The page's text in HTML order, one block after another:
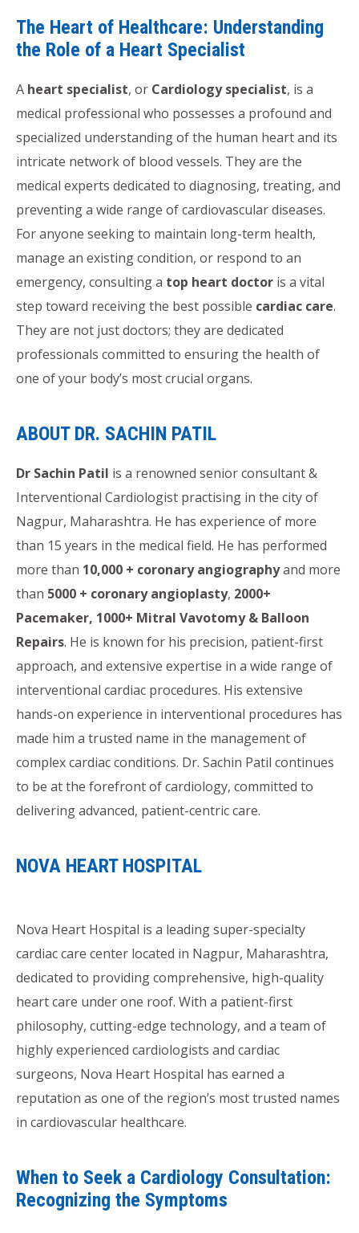
The Heart of Healthcare: Understanding
the Role of a Heart Specialist
A heart specialist, or Cardiology specialist, is a
medical professional who possesses a profound and
specialized understanding of the human heart and its
intricate network of blood vessels. They are the
medical experts dedicated to diagnosing, treating, and
preventing a wide range of cardiovascular diseases.
For anyone seeking to maintain long-term health,
manage an existing condition, or respond to an
emergency, consulting a top heart doctor is a vital
step toward receiving the best possible cardiac care.
They are not just doctors; they are dedicated
professionals committed to ensuring the health of
one of your body’s most crucial organs.
ABOUT DR. SACHIN PATIL
Dr Sachin Patil is a renowned senior consultant &
Interventional Cardiologist practising in the city of
Nagpur, Maharashtra. He has experience of more
than 15 years in the medical field. He has performed
more than 10,000 + coronary angiographyand more
than 5000 + coronary angioplasty, 2000+
Pacemaker, 1000+ Mitral Vavotomy & Balloon
Repairs. He is known for his precision, patient-first
approach, and extensive expertise in a wide range of
interventional cardiac procedures. His extensive
hands-on experience in interventional procedures has
made him a trusted name in the management of
complex cardiac conditions. Dr. Sachin Patil continues
to be at the forefront of cardiology, committed to
delivering advanced, patient-centric care.
NOVA HEART HOSPITAL
Nova Heart Hospital is a leading super-specialty
cardiac care center located in Nagpur, Maharashtra,
dedicated to providing comprehensive, high-quality
heart care under one roof. With a patient-first
philosophy, cutting-edge technology, and a team of
highly experienced cardiologists and cardiac
surgeons, Nova Heart Hospital has earned a
reputation as one of the region’s most trusted names
in cardiovascular healthcare.
When to Seek a Cardiology Consultation:
Recognizing the Symptoms